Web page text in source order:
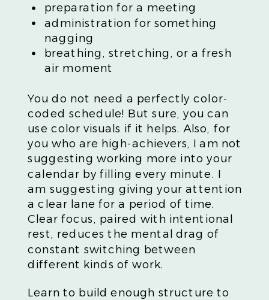
preparation for a meeting
administration for something
nagging
breathing, stretching, or a fresh
air moment
You do not need a perfectly color-
coded schedule! But sure, you can
use color visuals if it helps. Also, for
you who are high-achievers, I am not
suggesting working more into your
calendar by filling every minute. I
am suggesting giving your attention
a clear lane for a period of time.
Clear focus, paired with intentional
rest, reduces the mental drag of
constant switching between
different kinds of work.
Learn to build enough structure to